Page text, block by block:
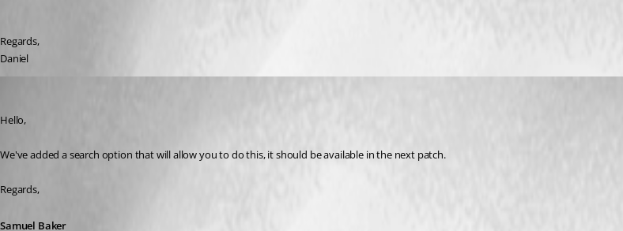
Regards,
Daniel
Hello,
We've added a search option that will allow you to do this, it should be available in the next patch.
Regards,
Samuel Baker